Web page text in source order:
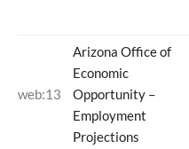
web:13
Arizona Office of
Economic
Opportunity –
Employment
Projections